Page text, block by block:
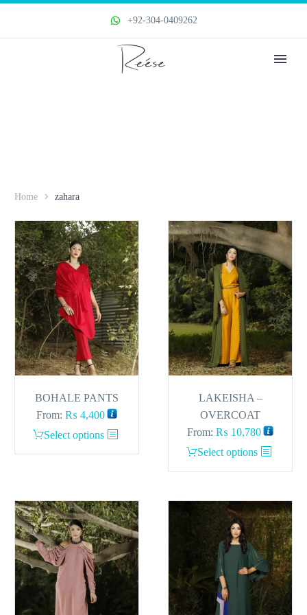
+92-304-0409262
Home zahara
BOHALE PANTS
From: ₨ 4,400
Select options
This
product
variants.
The
options
may
be
chosen
on
LAKEISHA –
OVERCOAT
From: ₨ 10,780
Select options
This
product
multiple
variants.
The
options
may